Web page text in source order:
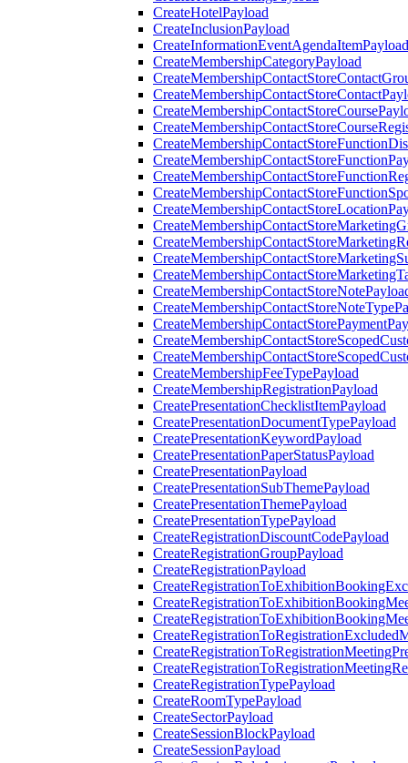
CreateHotelPayload
CreateInclusionPayload
CreateInformationEventAgendaItemPayload
CreateMembershipCategoryPayload
CreateMembershipFeeTypePayload
CreateMembershipRegistrationPayload
CreatePresentationChecklistItemPayload
CreatePresentationDocumentTypePayload
CreatePresentationKeywordPayload
CreatePresentationPaperStatusPayload
CreatePresentationPayload
CreatePresentationSubThemePayload
CreatePresentationThemePayload
CreatePresentationTypePayload
CreateRegistrationDiscountCodePayload
CreateRegistrationGroupPayload
CreateRegistrationPayload
CreateRegistrationTypePayload
CreateRoomTypePayload
CreateSectorPayload
CreateSessionBlockPayload
CreateSessionPayload